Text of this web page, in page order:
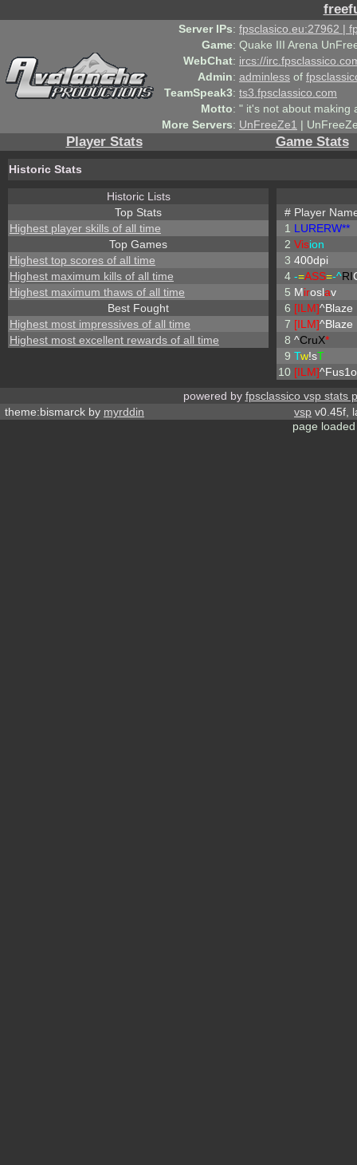
Server IPs: fpsclasico.eu:27962 |
Game: Quake III Arena
WebChat: ircs://
Admin: adminless of
TeamSpeak3: ts3.fpsclassico.com
Motto: " it's not about making
More Servers: UnFreeZe1 |
Player Stats Game Stats
Historic Stats
Historic Lists
Top Stats
Highest player skills of all time
Top Games
Highest top scores of all time
Highest maximum kills of all time
Highest maximum thaws of all time
Best Fought
Highest most impressives of all time
Highest most excellent rewards of all time
# Player
1 LURERW**
2 Vision
3 400dpi
4 -=ASS=-^RI
5 Miroslav
6 [ILM]^Blaze
7 [ILM]^Blaze
8 ^CruX*
9 Tw!sT
10 [ILM]^
powered by fpsclassico vsp stats
theme:bismarck by myrddin vsp v0.45f,
page